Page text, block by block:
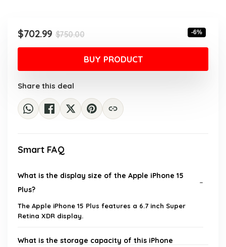
$750.00Original
price
was:
$750.00.
$702.99
Current
price
is:
$702.99.
-6%
BUY PRODUCT
Share this deal
Smart FAQ
What is the display size of the Apple iPhone 15
Plus?
The Apple iPhone 15 Plus features a 6.7 inch Super
Retina XDR display.
What is the storage capacity of this iPhone